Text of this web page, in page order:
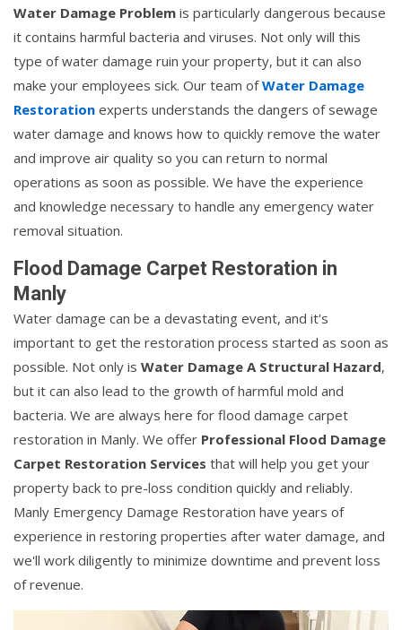
Water Damage Problem is particularly dangerous because
it contains harmful bacteria and viruses. Not only will this
type of water damage ruin your property, but it can also
make your employees sick. Our team ofWater Damage
Restoration experts understands the dangers of sewage
water damage and knows how to quickly remove the water
and improve air quality so you can return to normal
operations as soon as possible. We have the experience
and knowledge necessary to handle any emergency water
removal situation.
Flood Damage Carpet Restoration in
Manly
Water damage can be a devastating event, and it's
important to get the restoration process started as soon as
possible. Not only is Water Damage A Structural Hazard,
but it can also lead to the growth of harmful mold and
bacteria. We are always here for flood damage carpet
restoration in Manly. We offer Professional Flood Damage
Carpet Restoration Services that will help you get your
property back to pre-loss condition quickly and reliably.
Manly Emergency Damage Restoration have years of
experience in restoring properties after water damage, and
we'll work diligently to minimize downtime and prevent loss
of revenue.